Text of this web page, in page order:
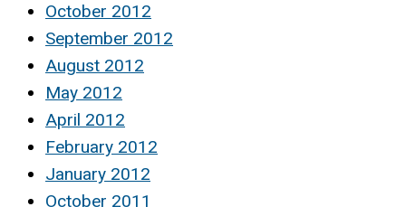
October 2012
September 2012
August 2012
May 2012
April 2012
February 2012
January 2012
October 2011